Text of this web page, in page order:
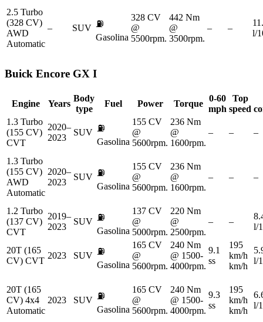
2.5 Turbo
(328 CV)
AWD
Automatic
– SUV ⛽
Gasolina
328 CV
@
5500rpm.
442 Nm
@
3500rpm.
– –
l/
Buick Encore GX I
Engine Years
Body
type
Fuel Power Torque
0-60
mph
Top
speed
1.3 Turbo
(155 CV)
CVT
2020–
2023
SUV ⛽
Gasolina
155 CV
@
5600rpm.
236 Nm
@
1600rpm.
– – –
1.3 Turbo
(155 CV)
AWD
Automatic
2020–
2023
SUV ⛽
Gasolina
155 CV
@
5600rpm.
236 Nm
@
1600rpm.
– – –
1.2 Turbo
(137 CV)
CVT
2019–
2023
SUV ⛽
Gasolina
137 CV
@
5000rpm.
220 Nm
@
2500rpm.
– –
l/
20T (165
CV) CVT
2023 SUV ⛽
Gasolina
165 CV
@
5600rpm.
240 Nm
@ 1500-
4000rpm.
9.1
ss
195
km/h
km/h
l/
20T (165
CV) 4x4
Automatic
2023 SUV ⛽
Gasolina
165 CV
@
5600rpm.
240 Nm
@ 1500-
4000rpm.
9.3
ss
195
km/h
km/h
l/